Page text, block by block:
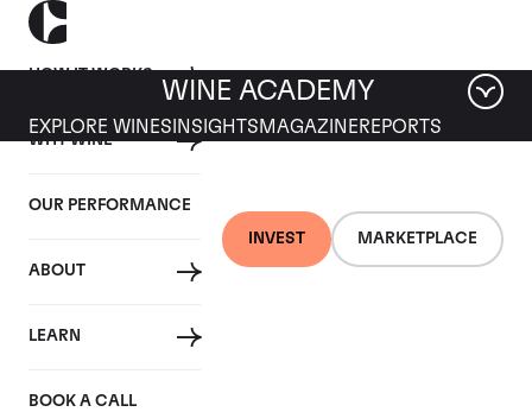
HOW IT WORKS
WHY WINE
OUR PERFORMANCE
ABOUT
LEARN
BOOK A CALL
INVEST MARKETPLACE
WINE ACADEMY
EXPLORE WINES INSIGHTS MAGAZINEREPORTS
Domaine du Comte
Liger-Belair